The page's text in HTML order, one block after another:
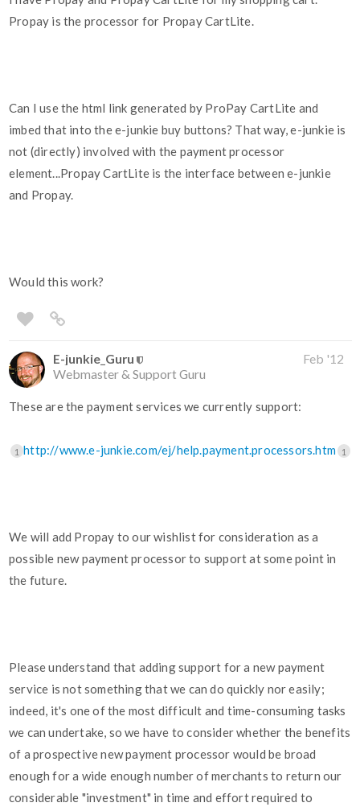
Propay is the processor for Propay CartLite.
Can I use the html link generated by ProPay CartLite and
imbed that into the e-junkie buy buttons? That way, e-junkie is
not (directly) involved with the payment processor
element...Propay CartLite is the interface between e-junkie
and Propay.
Would this work?
E-junkie_Guru
Webmaster & Support Guru
Feb '12
These are the payment services we currently support:
1 http://www.e-junkie.com/ej/help.payment.processors.htm 1
We will add Propay to our wishlist for consideration as a
possible new payment processor to support at some point in
the future.
Please understand that adding support for a new payment
service is not something that we can do quickly nor easily;
indeed, it's one of the most difficult and time-consuming tasks
we can undertake, so we have to consider whether the benefits
of a prospective new payment processor would be broad
enough for a wide enough number of merchants to return our
considerable "investment" in time and effort required to